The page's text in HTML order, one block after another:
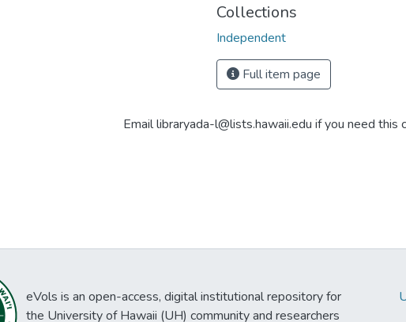
Collections
Independent
Full item page
Email libraryada-l@lists.hawaii.edu if you need
eVols is an open-access, digital institutional repository for
the University of Hawaii (UH) community and researchers